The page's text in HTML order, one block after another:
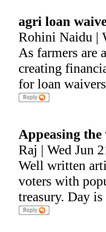
agri loan
Rohini Naidu |
As farmers are
creating
for loan
Appeasing
Raj | Wed Jun
Well written
voters with
treasury. Day